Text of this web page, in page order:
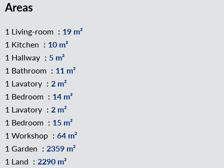
Areas
1 Living-room
19 m²
1 Kitchen
10 m²
1 Hallway
5 m²
1 Bathroom
11 m²
1 Lavatory
2 m²
1 Bedroom
14 m²
1 Lavatory
2 m²
1 Bedroom
15 m²
1 Workshop
64 m²
1 Garden
2359 m²
1 Land
2290 m²